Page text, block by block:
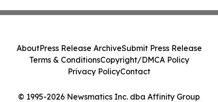
© 1995-2026 Newsmatics Inc. dba Affinity Group
AboutPress Release ArchiveSubmit Press Release
Terms & ConditionsCopyright/DMCA Policy
Privacy PolicyContact